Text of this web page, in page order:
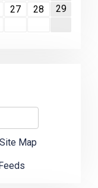
27 28
29
Site Map